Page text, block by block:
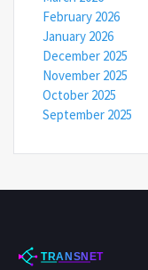
February 2026
January 2026
December 2025
November 2025
October 2025
September 2025